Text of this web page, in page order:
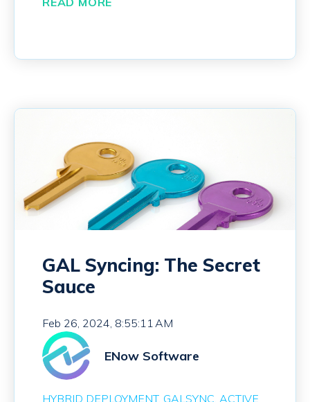
GAL Syncing: The Secret
Sauce
Feb 26, 2024, 8:55:11 AM
ENow Software
HYBRID DEPLOYMENT GALSYNC ACTIVE